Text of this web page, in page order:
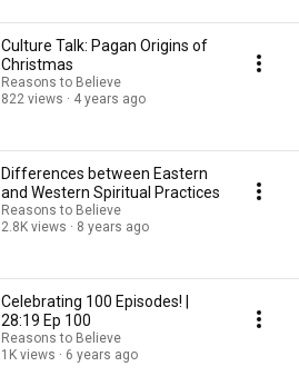
Culture Talk: Pagan Origins of
Christmas
Reasons to Believe
822 views
4 years ago
Differences between Eastern
and Western Spiritual Practices
Reasons to Believe
2.8K views
8 years ago
Celebrating 100 Episodes! |
28:19 Ep 100
Reasons to Believe
1K views
6 years ago